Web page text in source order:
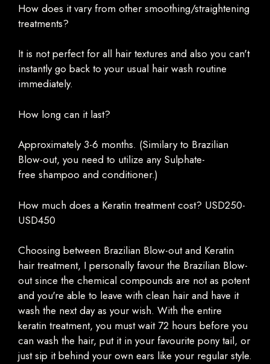
How does it vary from other smoothing/straightening
treatments?
It is not perfect for all hair textures and also you can't
instantly go back to your usual hair wash routine
immediately.
How long can it last?
Approximately 3-6 months. (Similary to Brazilian
Blow-out, you need to utilize any Sulphate-
free shampoo and conditioner.)
How much does a Keratin treatment cost? USD250-
USD450
Choosing between Brazilian Blow-out and Keratin
hair treatment, I personally favour the Brazilian Blow-
out since the chemical compounds are not as potent
and you're able to leave with clean hair and have it
wash the next day as your wish. With the entire
keratin treatment, you must wait 72 hours before you
can wash the hair, put it in your favourite pony tail, or
just sip it behind your own ears like your regular style.